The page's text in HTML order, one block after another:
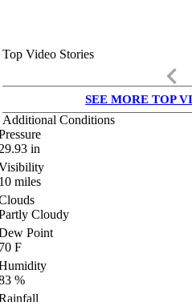
Top Video Stories
keyboard_arrow_left
SEE MORE TOP
Additional Conditions
in
miles
Cloudy
Point
F
%